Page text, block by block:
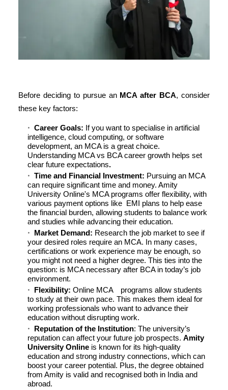
Before deciding to pursue an MCA after BCA, consider
these key factors:
Career Goals: If you want to specialise in artificial
intelligence, cloud computing, or software
development, an MCA is a great choice.
Understanding MCA vs BCA career growth helps set
clear future expectations.
Time and Financial Investment: Pursuing an MCA
can require significant time and money. Amity
University Online's MCA programs offer flexibility, with
various payment options like EMI plans to help ease
the financial burden, allowing students to balance work
and studies while advancing their education.
Market Demand: Research the job market to see if
your desired roles require an MCA. In many cases,
certifications or work experience may be enough, so
you might not need a higher degree. This ties into the
question: is MCA necessary after BCA in today’s job
environment.
Flexibility: Online MCA
programs allow students
to study at their own pace. This makes them ideal for
working professionals who want to advance their
education without disrupting work.
Reputation of the Institution: The university’s
reputation can affect your future job prospects. Amity
University Online is known for its high-quality
education and strong industry connections, which can
boost your career potential. Plus, the degree obtained
from Amity is valid and recognised both in India and
abroad.